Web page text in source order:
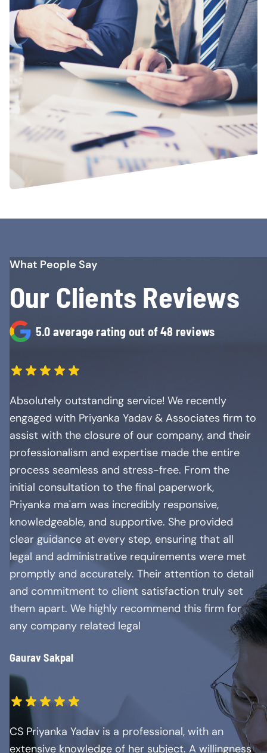
What People Say
Our Clients Reviews
5.0 average rating out of 48 reviews
Absolutely outstanding service! We recently
engaged with Priyanka Yadav & Associates firm to
assist with the closure of our company, and their
professionalism and expertise made the entire
process seamless and stress-free. From the
initial consultation to the final paperwork,
Priyanka ma'am was incredibly responsive,
knowledgeable, and supportive. She provided
clear guidance at every step, ensuring that all
legal and administrative requirements were met
promptly and accurately. Their attention to detail
and commitment to client satisfaction truly set
them apart. We highly recommend this firm for
any company related legal
Gaurav Sakpal
CS Priyanka Yadav is a professional, with an
extensive knowledge of her subject. A willingness